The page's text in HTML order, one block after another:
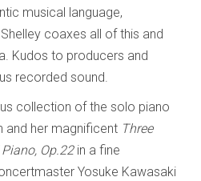
musical language,
coaxes all of this and
Kudos to producers and
recorded sound.
collection of the solo piano
and her magnificent Three
Op.22in a fine
Yosuke Kawasaki